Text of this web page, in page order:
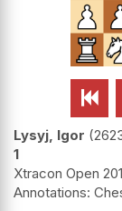

Lysyj, Igor
1
Xtracon Open